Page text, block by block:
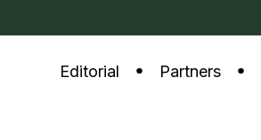
Editorial Partners